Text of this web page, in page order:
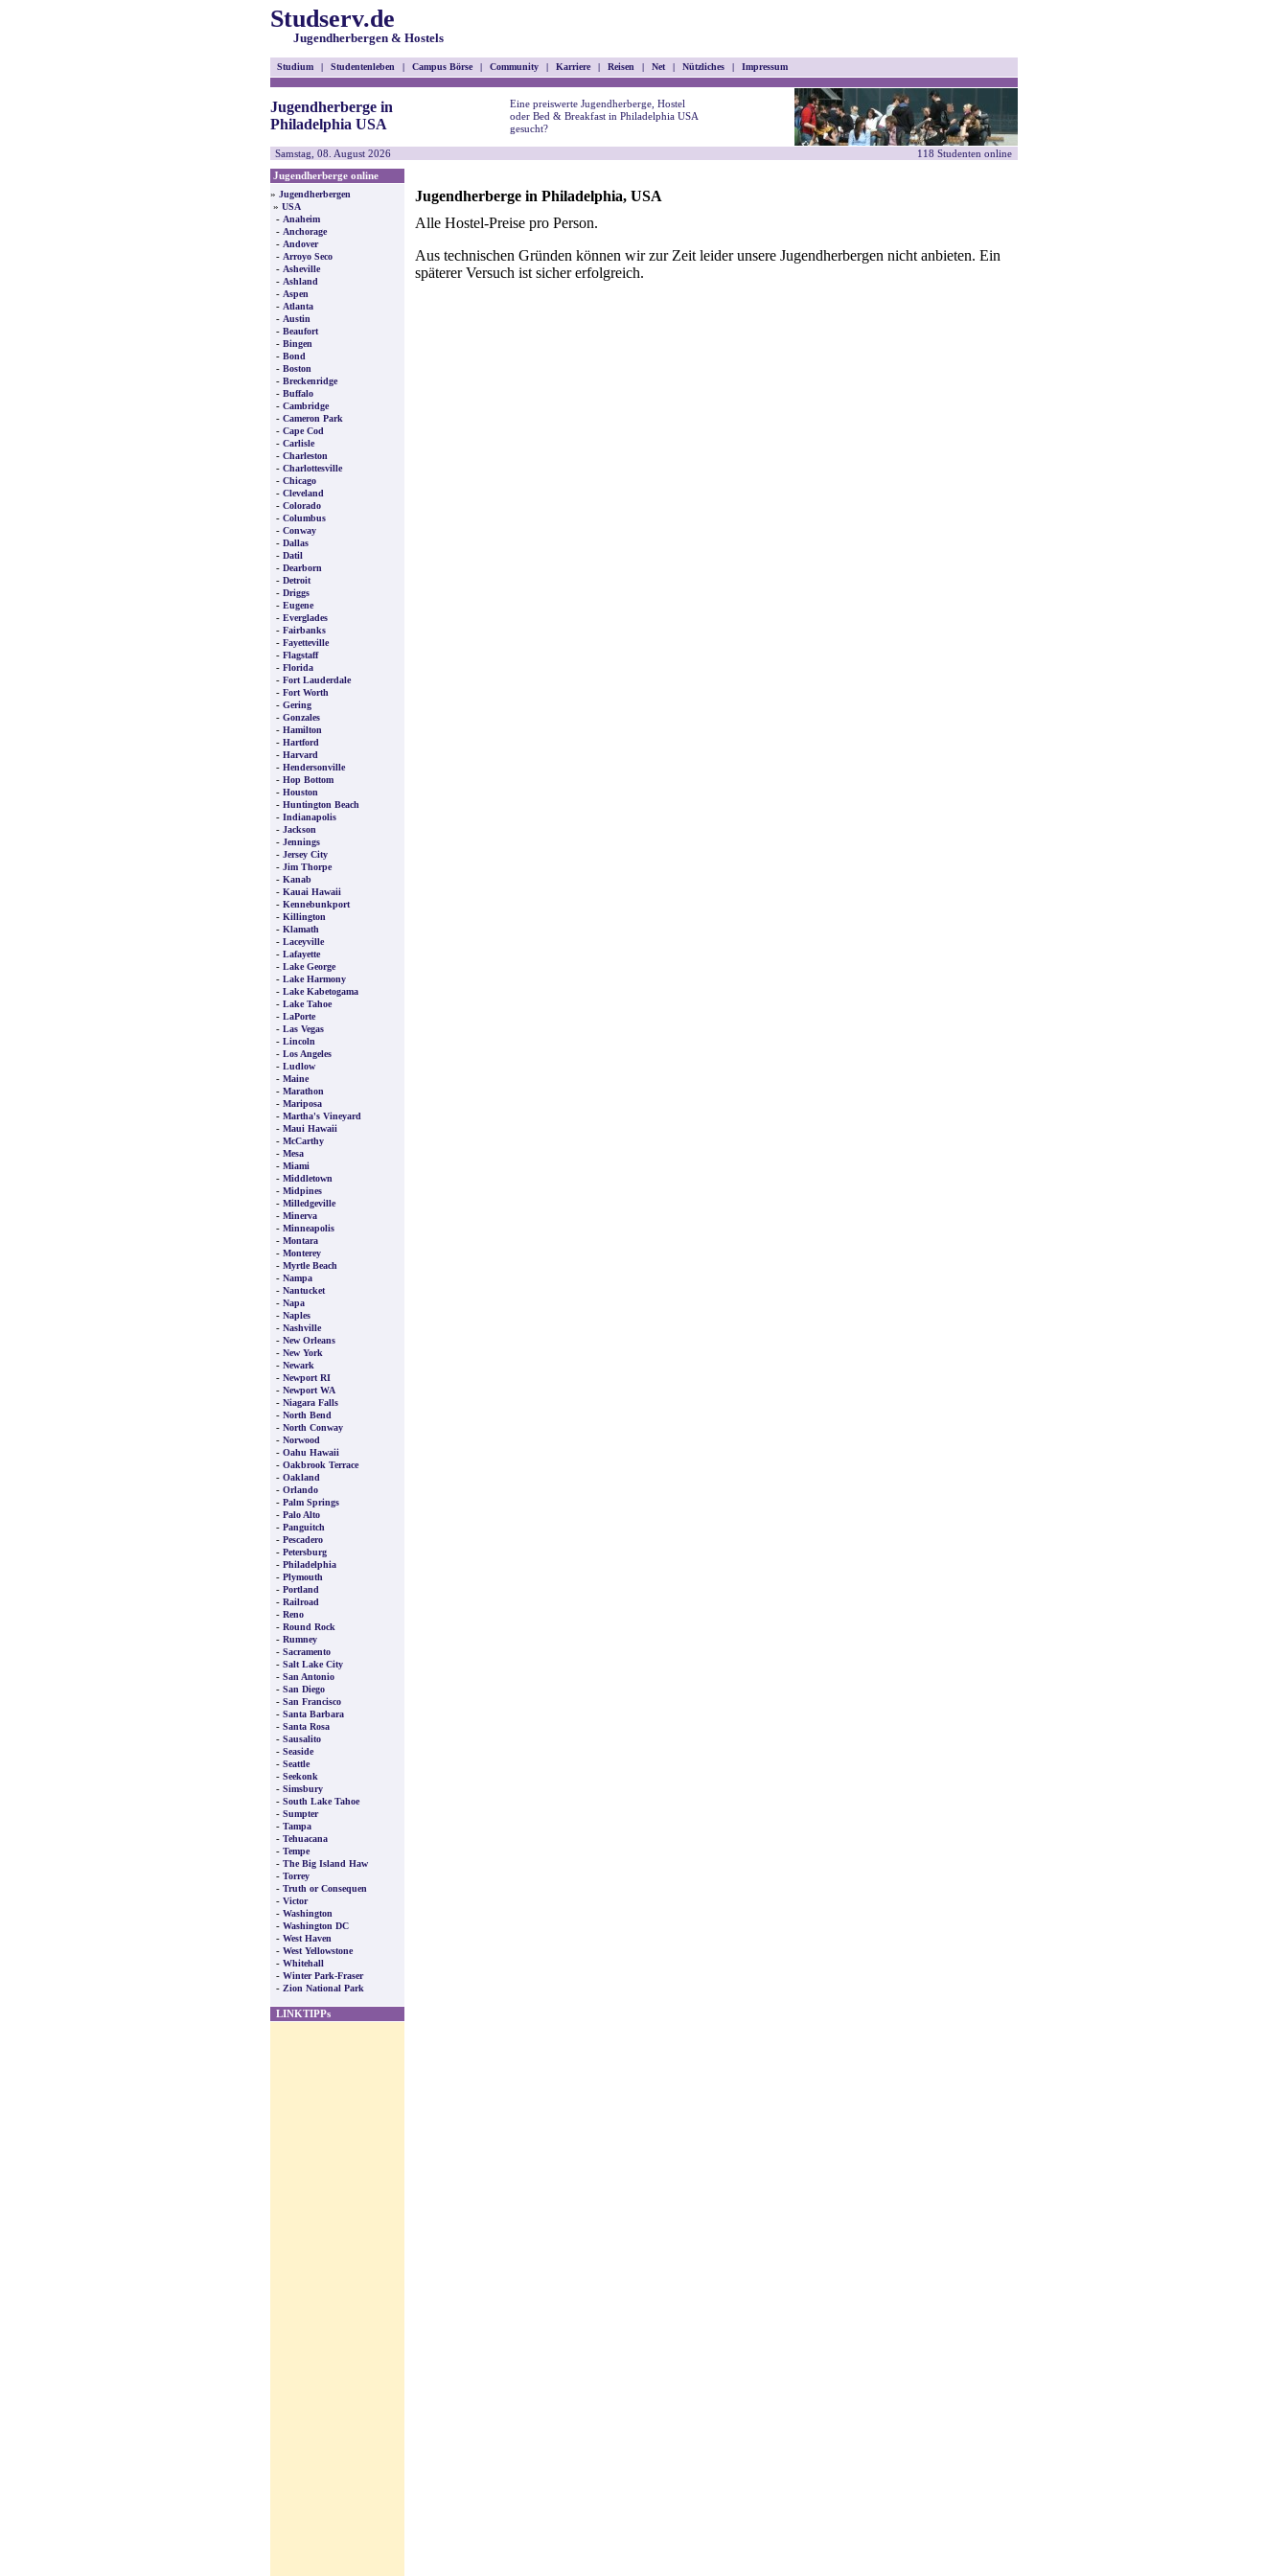
Studserv.de
Jugendherbergen & Hostels
Studium | Studentenleben | Campus Börse | Community | Karriere | Reisen | Net | Nützliches | Impressum
Jugendherberge in
Philadelphia USA
Eine preiswerte Jugendherberge, Hostel
oder Bed & Breakfast in Philadelphia USA
gesucht?
Samstag, 08. August 2026
118 Studenten online
Jugendherberge online
» Jugendherbergen
» USA
- Anaheim
- Anchorage
- Andover
- Arroyo Seco
- Asheville
- Ashland
- Aspen
- Atlanta
- Austin
- Beaufort
- Bingen
- Bond
- Boston
- Breckenridge
- Buffalo
- Cambridge
- Cameron Park
- Cape Cod
- Carlisle
- Charleston
- Charlottesville
- Chicago
- Cleveland
- Colorado
- Columbus
- Conway
- Dallas
- Datil
- Dearborn
- Detroit
- Driggs
- Eugene
- Everglades
- Fairbanks
- Fayetteville
- Flagstaff
- Florida
- Fort Lauderdale
- Fort Worth
- Gering
- Gonzales
- Hamilton
- Hartford
- Harvard
- Hendersonville
- Hop Bottom
- Houston
- Huntington Beach
- Indianapolis
- Jackson
- Jennings
- Jersey City
- Jim Thorpe
- Kanab
- Kauai Hawaii
- Kennebunkport
- Killington
- Klamath
- Laceyville
- Lafayette
- Lake George
- Lake Harmony
- Lake Kabetogama
- Lake Tahoe
- LaPorte
- Las Vegas
- Lincoln
- Los Angeles
- Ludlow
- Maine
- Marathon
- Mariposa
- Martha's Vineyard
- Maui Hawaii
- McCarthy
- Mesa
- Miami
- Middletown
- Midpines
- Milledgeville
- Minerva
- Minneapolis
- Montara
- Monterey
- Myrtle Beach
- Nampa
- Nantucket
- Napa
- Naples
- Nashville
- New Orleans
- New York
- Newark
- Newport RI
- Newport WA
- Niagara Falls
- North Bend
- North Conway
- Norwood
- Oahu Hawaii
- Oakbrook Terrace
- Oakland
- Orlando
- Palm Springs
- Palo Alto
- Panguitch
- Pescadero
- Petersburg
- Philadelphia
- Plymouth
- Portland
- Railroad
- Reno
- Round Rock
- Rumney
- Sacramento
- Salt Lake City
- San Antonio
- San Diego
- San Francisco
- Santa Barbara
- Santa Rosa
- Sausalito
- Seaside
- Seattle
- Seekonk
- Simsbury
- South Lake Tahoe
- Sumpter
- Tampa
- Tehuacana
- Tempe
- The Big Island Haw
- Torrey
- Truth or Consequen
- Victor
- Washington
- Washington DC
- West Haven
- West Yellowstone
- Whitehall
- Winter Park-Fraser
- Zion National Park
LINKTIPPs
Jugendherberge in Philadelphia, USA
Alle Hostel-Preise pro Person.
Aus technischen Gründen können wir zur Zeit leider unsere Jugendherbergen nicht anbieten. Ein
späterer Versuch ist sicher erfolgreich.